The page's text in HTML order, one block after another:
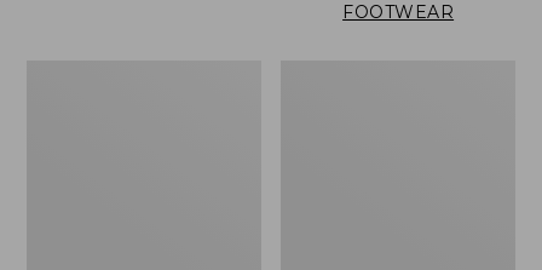
FOOTWEAR